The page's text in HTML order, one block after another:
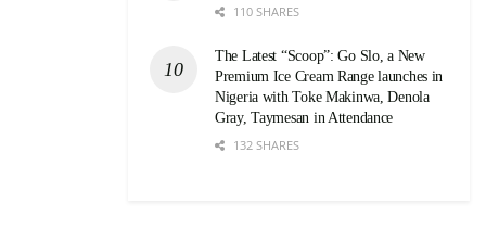
110 SHARES
The Latest “Scoop”: Go Slo, a New
Premium Ice Cream Range launches in
Nigeria with Toke Makinwa, Denola
Gray, Taymesan in Attendance
132 SHARES